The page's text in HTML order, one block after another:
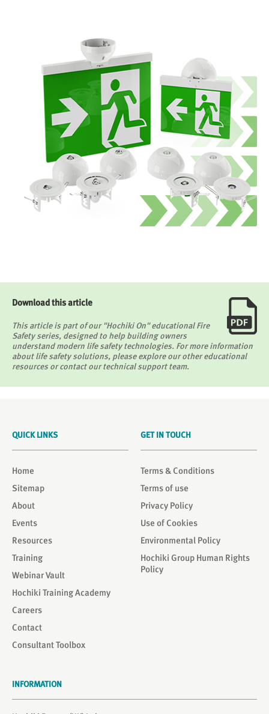
Download this article
This article is part of our "Hochiki On" educational Fire
Safety series, designed to help building owners
understand modern life safety technologies. For more information
about life safety solutions, please explore our other educational
resources or contact our technical support team.
GET IN TOUCH
Terms & Conditions
Terms of use
Privacy Policy
Use of Cookies
Environmental Policy
Hochiki Group Human Rights
Policy
QUICK LINKS
Home
Sitemap
About
Events
Resources
Training
Webinar Vault
Hochiki Training Academy
Careers
Contact
Consultant Toolbox
INFORMATION